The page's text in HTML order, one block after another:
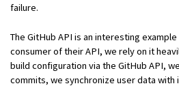
failure.
The GitHub API is an interesting example
consumer of their API, we rely on it
build configuration via the GitHub API,
commits, we synchronize user data with